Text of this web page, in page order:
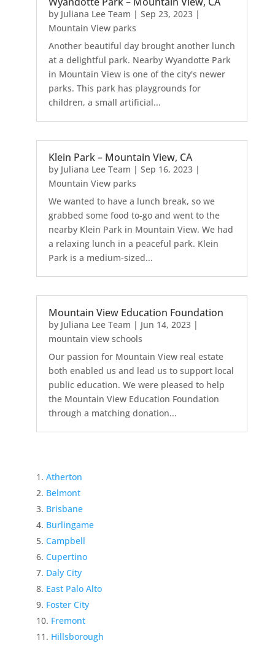
by Juliana Lee Team | Sep 23, 2023|
Mountain View parks
Another beautiful day brought another lunch
at a delightful park. Nearby Wyandotte Park
in Mountain View is one of the city's newer
parks. This park has playgrounds for
children, a small artificial...
Klein Park – Mountain View, CA
by Juliana Lee Team | Sep 16, 2023|
Mountain View parks
We wanted to have a lunch break, so we
grabbed some food to-go and went to the
nearby Klein Park in Mountain View. We had
a relaxing lunch in a peaceful park. Klein
Park is a medium-sized...
Mountain View Education Foundation
by Juliana Lee Team | Jun 14, 2023|
mountain view schools
Our passion for Mountain View real estate
both enabled us and lead us to support local
public education. We were pleased to help
the Mountain View Education Foundation
through a matching donation...
Atherton
Belmont
Brisbane
Burlingame
Campbell
Cupertino
Daly City
East Palo Alto
Foster City
Fremont
Hillsborough